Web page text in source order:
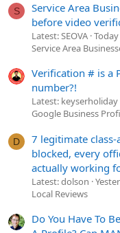
S
Service Area
before video
Latest: SEOVA
Service Area
Verification # is a
number?!
Latest: keyserholiday
Google Business
D
7 legitimate
blocked, every
actually working
Latest: dolson
Local Reviews
Do You Have To